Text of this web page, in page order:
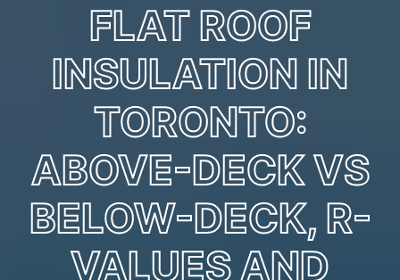
FLAT ROOF
INSULATION IN
TORONTO:
ABOVE-DECK VS
BELOW-DECK, R-
VALUES AND